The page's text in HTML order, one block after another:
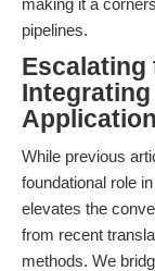
making it a
pipelines.
Escalating
While previous
foundational role
elevates the
from recent
methods. We